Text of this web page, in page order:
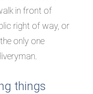
in front of
right of way, or
only one
things